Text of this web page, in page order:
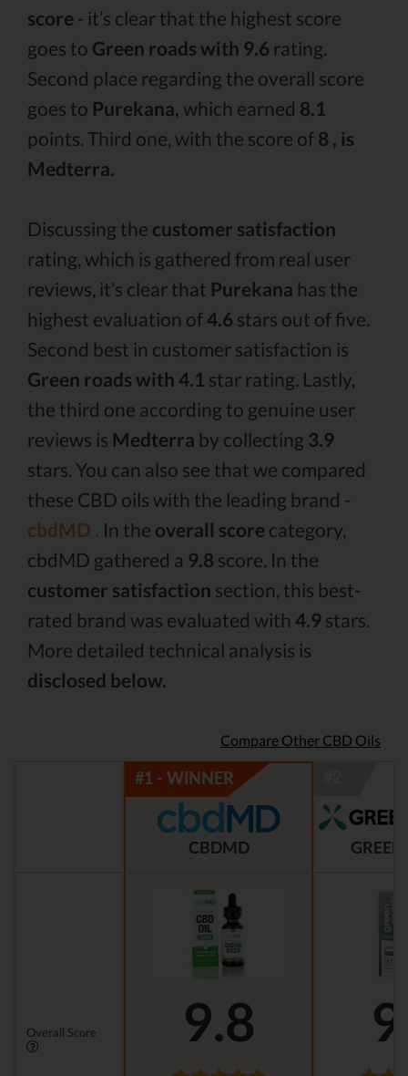
score - it’s clear that the highest score
goes to Green roads with 9.6 rating.
Second place regarding the overall score
goes to Purekana, which earned 8.1
points. Third one, with the score of 8 , is
Medterra.
Discussing the customer satisfaction
rating, which is gathered from real user
reviews, it’s clear that Purekana has the
highest evaluation of4.6 stars out of five.
Second best in customer satisfaction is
Green roads with 4.1 star rating. Lastly,
the third one according to genuine user
reviews is Medterra by collecting 3.9
stars. You can also see that we compared
these CBD oils with the leading brand -
cbdMD . In the overall score category,
cbdMD gathered a 9.8 score. In the
customer satisfaction section, this best-
rated brand was evaluated with 4.9 stars.
More detailed technical analysis is
disclosed below.
Compare Other CBD Oils
CBDMD
Overall Score 9.8